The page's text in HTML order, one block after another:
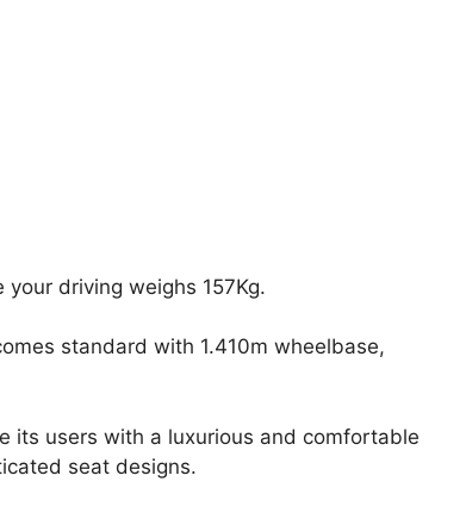
driving weighs 157Kg.
standard with 1.410m wheelbase,
its users with a luxurious and comfortable
seat designs.